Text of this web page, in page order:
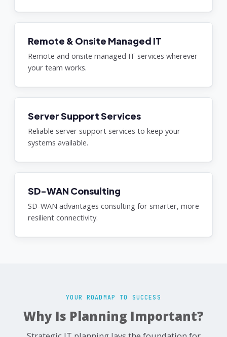
Remote & Onsite Managed IT
Remote and onsite managed IT services wherever
your team works.
Server Support Services
Reliable server support services to keep your
systems available.
SD-WAN Consulting
SD-WAN advantages consulting for smarter, more
resilient connectivity.
YOUR ROADMAP TO SUCCESS
Why Is Planning Important?